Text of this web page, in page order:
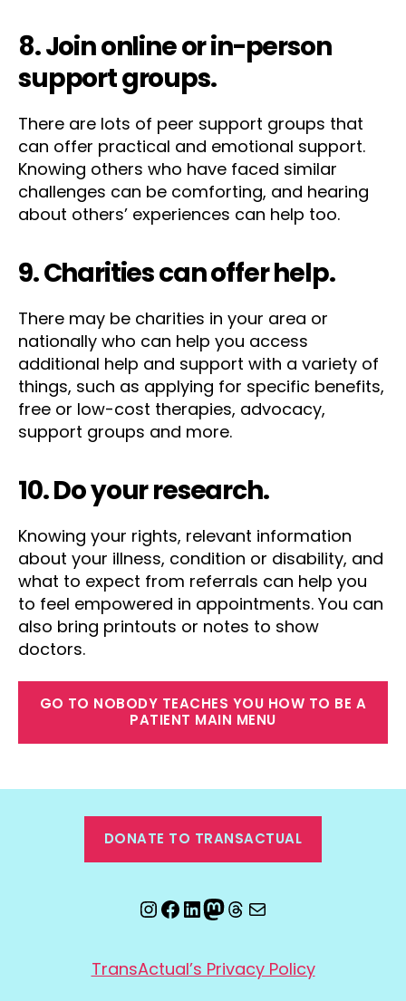
8. Join online or in-person
support groups.
There are lots of peer support groups that
can offer practical and emotional support.
Knowing others who have faced similar
challenges can be comforting, and hearing
about others’ experiences can help too.
9. Charities can offer help.
There may be charities in your area or
nationally who can help you access
additional help and support with a variety of
things, such as applying for specific benefits,
free or low-cost therapies, advocacy,
support groups and more.
10. Do your research.
Knowing your rights, relevant information
about your illness, condition or disability, and
what to expect from referrals can help you
to feel empowered in appointments. You can
also bring printouts or notes to show
doctors.
GO TO NOBODY TEACHES YOU HOW TO BE A
PATIENT MAIN MENU
DONATE TO TRANSACTUAL
Instagram
Facebook
LinkedIn
Mastodon
Threads
Email
TransActual’s Privacy Policy